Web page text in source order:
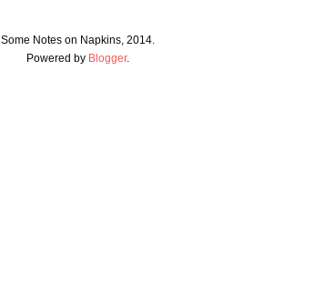
Some Notes on Napkins, 2014.
Powered by Blogger.